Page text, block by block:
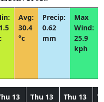
Avg:
30.4
°c
Precip:
0.62
mm
Max
Wind:
25.9
kph
13
Thu 13
Thu 13